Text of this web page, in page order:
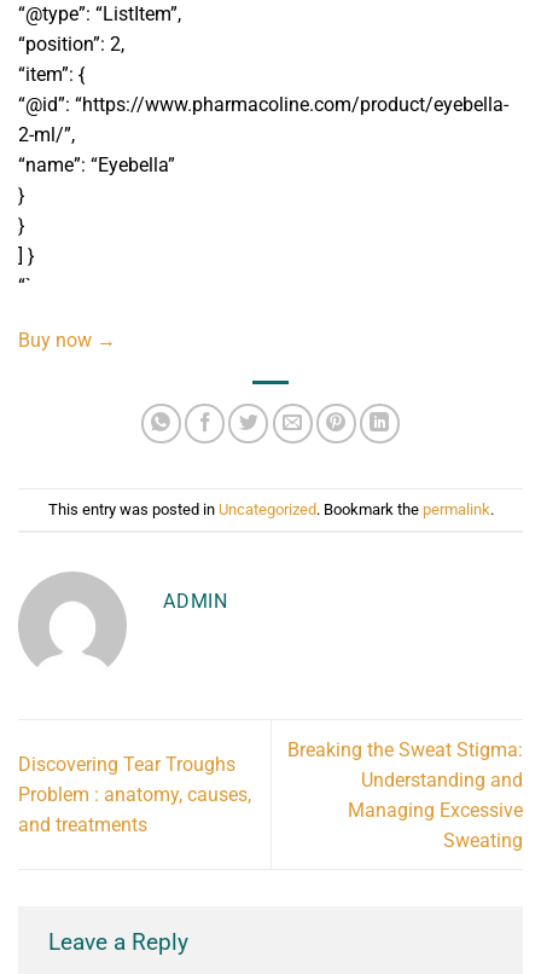
“@type”: “ListItem”,
“position”: 2,
“item”: {
“@id”: “https://www.pharmacoline.com/product/eyebella-
2-ml/”,
“name”: “Eyebella”
}
}
] }
“`
Buy now →
This entry was posted in Uncategorized. Bookmark the permalink.
ADMIN
Discovering Tear Troughs
Problem : anatomy, causes,
and treatments
Breaking the Sweat Stigma:
Understanding and
Managing Excessive
Sweating
Leave a Reply